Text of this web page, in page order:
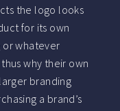
the logo looks
for its own
or whatever
why their own
branding
a brand’s